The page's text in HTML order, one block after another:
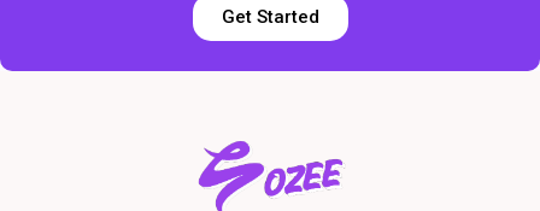
Get Started